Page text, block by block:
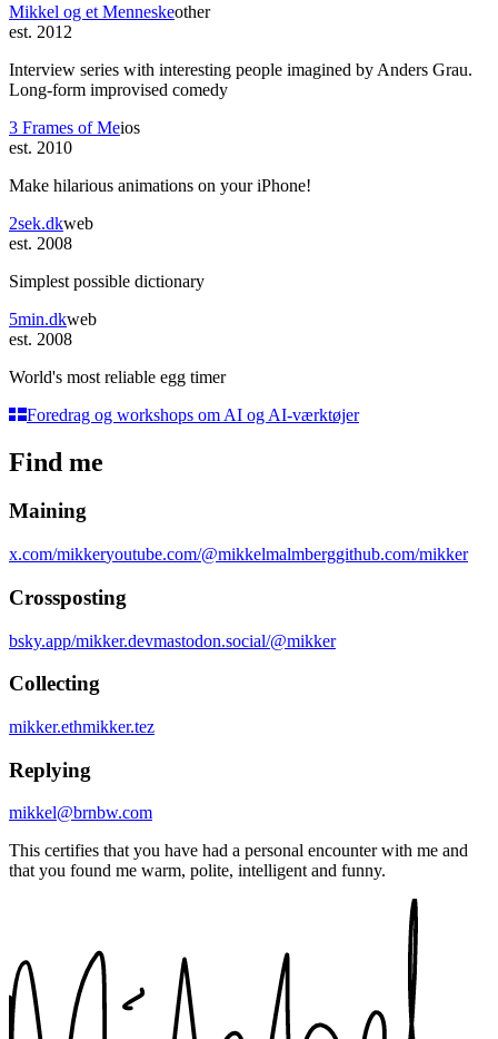
Mikkel og et Menneskeother
est. 2012
Interview series with interesting people imagined by Anders Grau.
Long-form improvised comedy
3 Frames of Meios
est. 2010
Make hilarious animations on your iPhone!
2sek.dkweb
est. 2008
Simplest possible dictionary
5min.dkweb
est. 2008
World's most reliable egg timer
Foredrag og workshops om AI og AI-værktøjer
Find me
Maining
x.com/mikkeryoutube.com/@mikkelmalmberggithub.com/mikker
Crossposting
bsky.app/mikker.devmastodon.social/@mikker
Collecting
mikker.ethmikker.tez
Replying
mikkel@brnbw.com
This certifies that you have had a personal encounter with me and
that you found me warm, polite, intelligent and funny.